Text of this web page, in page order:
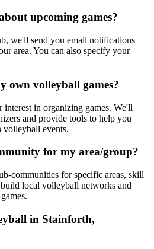
upcoming games?
we'll send you email notifications
area. You can also specify your
own volleyball games?
in organizing games. We'll
and provide tools to help you
volleyball events.
for my area/group?
communities for specific areas, skill
local volleyball networks and
in Stainforth,